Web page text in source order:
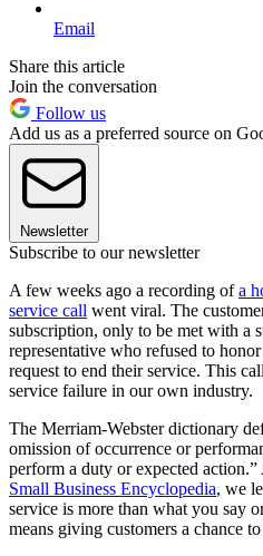
Email
Share this article
Join the conversation
Follow us
Add us as a preferred source on
Newsletter
Subscribe to our newsletter
A few weeks ago a recording ofa
service call went viral. The
subscription, only to be met with a
representative who refused to
request to end their service. This
service failure in our own industry.
The Merriam-Webster dictionary
omission of occurrence or
perform a duty or expected
Small Business Encyclopedia, we
service is more than what you say
means giving customers a chance